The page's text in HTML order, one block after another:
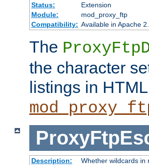
Status:
Extension
Module:
mod_proxy_ftp
Compatibility: Available in Apache
The
the character
listings in
Description:
Whether wildcards in